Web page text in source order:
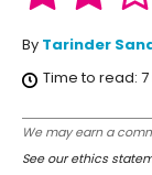
By Tarinder
Time to read: 7
We may earn a
See our ethics